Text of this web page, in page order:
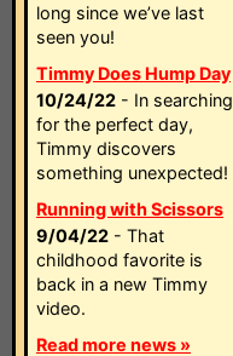
long since we’ve last
seen you!
Timmy Does Hump Day
10/24/22 - In searching
for the perfect day,
Timmy discovers
something unexpected!
Running with Scissors
9/04/22 - That
childhood favorite is
back in a new Timmy
video.
Read more news »